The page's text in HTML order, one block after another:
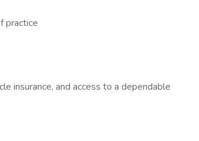
practice
insurance, and access to a dependable